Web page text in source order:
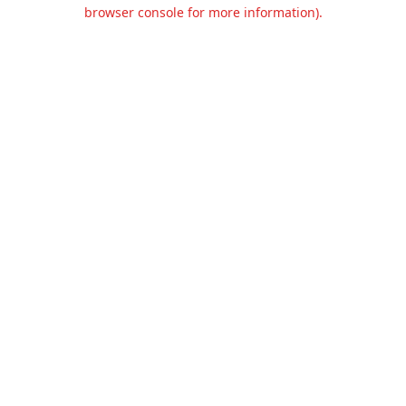
browser console for more information).